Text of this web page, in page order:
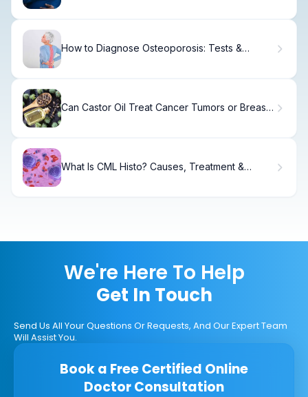
How to Diagnose Osteoporosis: Tests &
Can Castor Oil Treat Cancer Tumors or Breast
What Is CML Histo? Causes, Treatment &
We're Here To Help
Get In Touch
Send Us All Your Questions Or Requests, And Our Expert Team
Will Assist You.
Book a Free Certified Online
Doctor Consultation